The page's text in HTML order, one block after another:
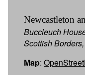
Newcastleton
Buccleuch
Scottish
Map: